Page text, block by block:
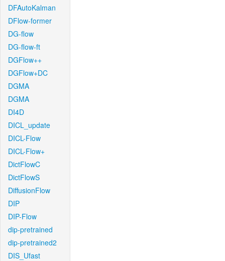
DFAutoKalman
DFlow-former
DG-flow
DG-flow-ft
DGFlow++
DGFlow+DC
DGMA
DGMA
DI4D
DICL_update
DICL-Flow
DICL-Flow+
DictFlowC
DictFlowS
DiffusionFlow
DIP
DIP-Flow
dip-pretrained
dip-pretrained2
DIS_Ufast